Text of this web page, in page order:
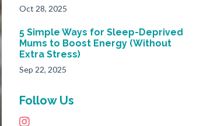
Oct 28, 2025
5 Simple Ways for Sleep-Deprived
Mums to Boost Energy (Without
Extra Stress)
Sep 22, 2025
Follow Us